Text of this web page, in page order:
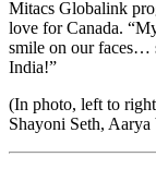
Mitacs Globalink
love for Canada.
smile on our faces…
India!”
(In photo, left to
Shayoni Seth,